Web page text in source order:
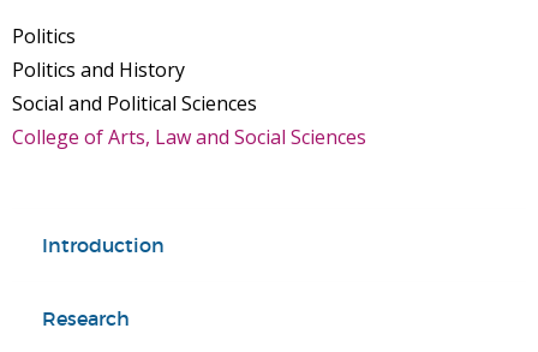
Politics
Politics and History
Social and Political Sciences
College of Arts, Law and Social Sciences
Introduction
Research